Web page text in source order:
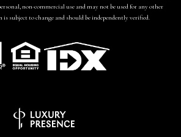
non-commercial use and may not be used for any other
subject to change and should be independently verified.